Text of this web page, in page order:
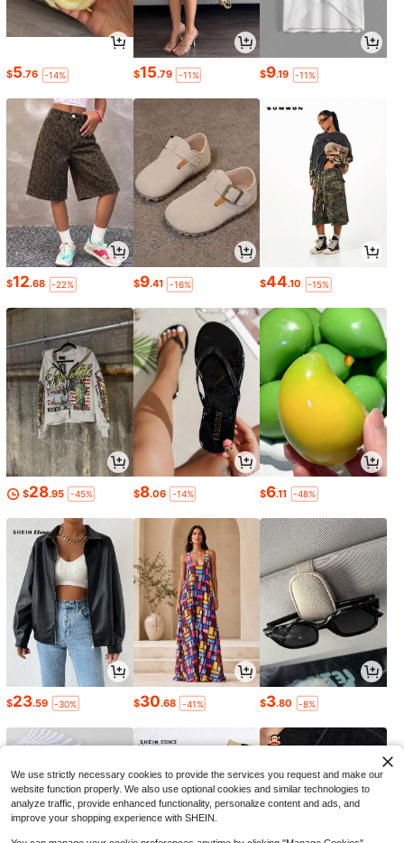
$5.76 -14% $15.79 -11% $9.19 -11%
$12.68 -22% $9.41 -16% $44.10 -15%
$28.95 -45% $8.06 -14% $6.11 -48%
$23.59 -30% $30.68 -41% $3.80 -8%
We use strictly necessary cookies to provide the services you request and make our
website function properly. We also use optional cookies and similar technologies to
analyze traffic, provide enhanced functionality, personalize content and ads, and
improve your shopping experience with SHEIN.